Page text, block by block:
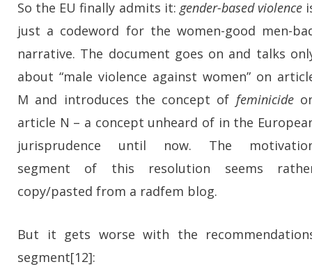
So the EU finally admits it: gender-based violence
just a codeword for the women-good men-
narrative. The document goes on and talks
about “male violence against women” on
M and introduces the concept of feminicide
article N – a concept unheard of in the
jurisprudence until now. The
segment of this resolution seems
copy/pasted from a radfem blog.
But it gets worse with the
segment[12]: